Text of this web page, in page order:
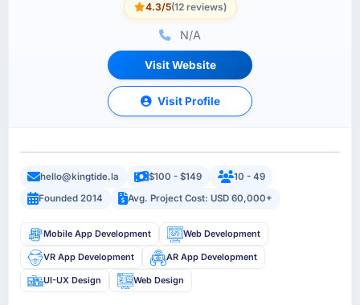
4.3/5(12 reviews)
N/A
Visit Website
Visit Profile
hello@kingtide.la $100 - $149
10 - 49
Founded 2014
Avg. Project Cost: USD 60,000+
Mobile App Development Web Development
VR App Development AR App Development
UI-UX Design Web Design